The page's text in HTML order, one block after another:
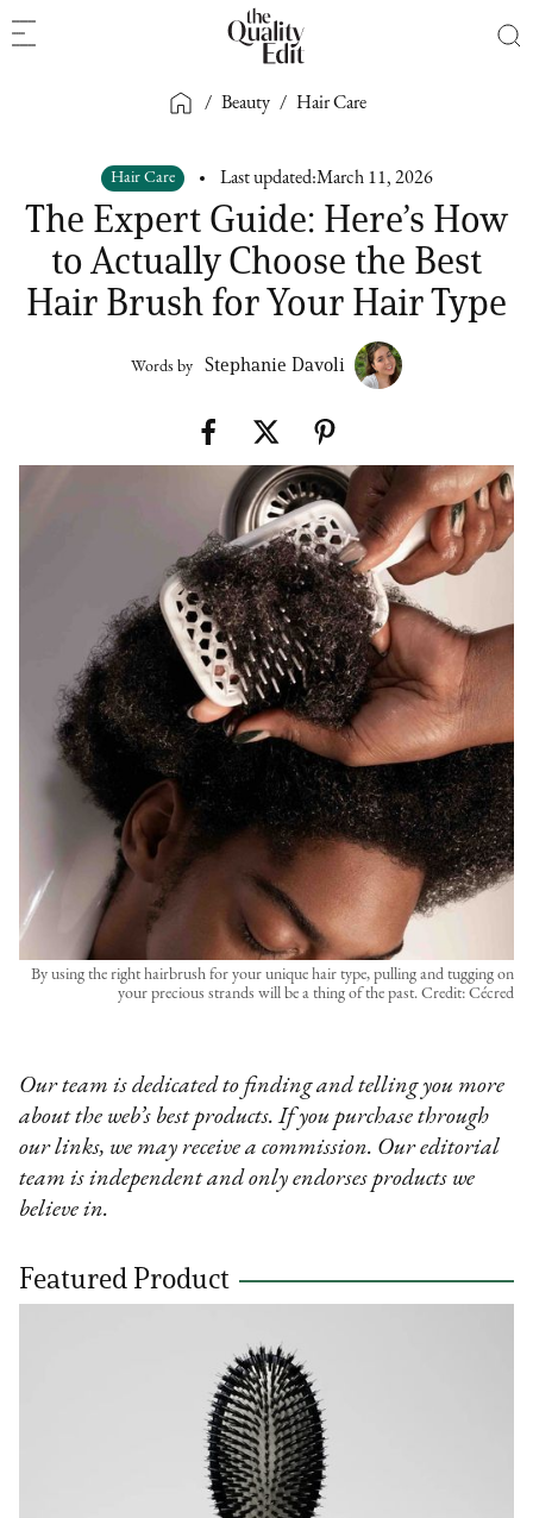
/ Beauty / Hair Care
Hair Care Last updated:March 11, 2026
The Expert Guide: Here’s How
to Actually Choose the Best
Hair Brush for Your Hair Type
Words by Stephanie Davoli
By using the right hairbrush for your unique hair type, pulling and tugging on
your precious strands will be a thing of the past. Credit: Cécred
Our team is dedicated to finding and telling you more
about the web’s best products. If you purchase through
our links, we may receive a commission. Our editorial
team is independent and only endorses products we
believe in.
Featured Product